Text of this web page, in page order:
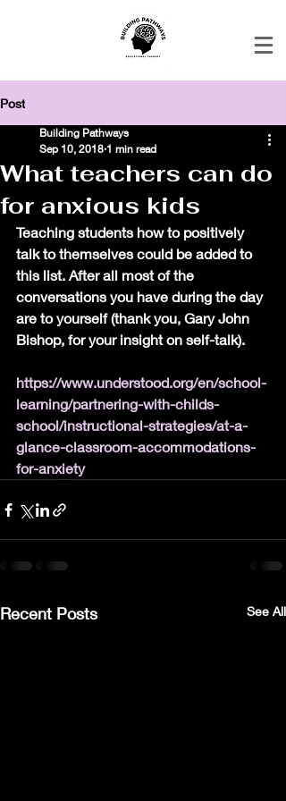
Post
What teachers can do
for anxious kids
Building Pathways
Sep 10, 2018 1 min read
Teaching students how to positively
talk to themselves could be added to
this list. After all most of the
conversations you have during the day
are to yourself (thank you, Gary John
Bishop, for your insight on self-talk).
https://www.understood.org/en/school-
learning/partnering-with-childs-
school/instructional-strategies/at-a-
glance-classroom-accommodations-
for-anxiety
Recent Posts See All